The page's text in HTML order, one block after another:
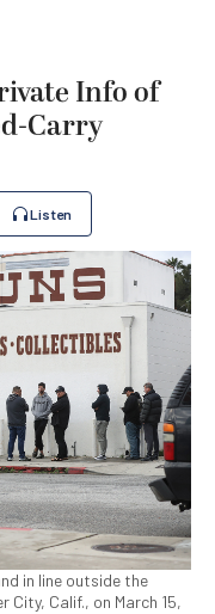
Info of
Carry
Listen
in line outside the
City, Calif., on March 15,